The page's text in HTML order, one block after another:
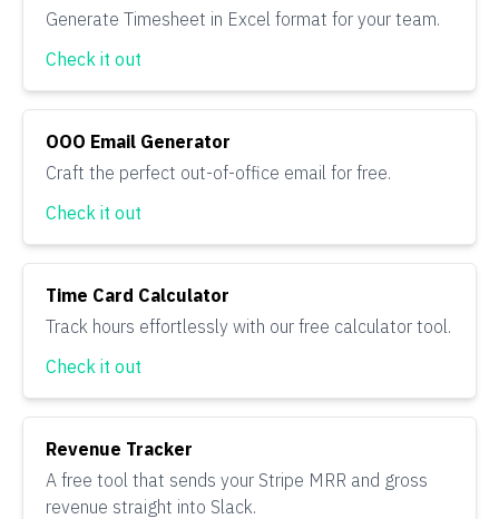
Generate Timesheet in Excel format for your team.
Check it out
OOO Email Generator
Craft the perfect out-of-office email for free.
Check it out
Time Card Calculator
Track hours effortlessly with our free calculator tool.
Check it out
Revenue Tracker
A free tool that sends your Stripe MRR and gross
revenue straight into Slack.